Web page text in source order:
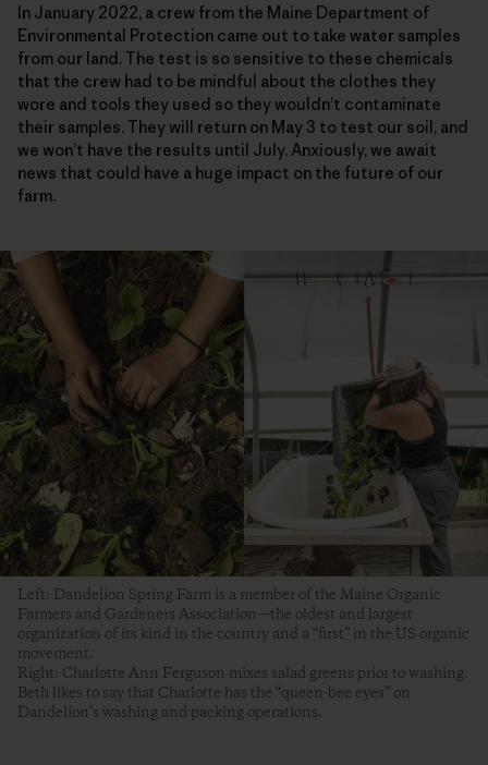
In January 2022, a crew from the Maine Department of
Environmental Protection came out to take water samples
from our land. The test is so sensitive to these chemicals
that the crew had to be mindful about the clothes they
wore and tools they used so they wouldn’t contaminate
their samples. They will return on May 3 to test our soil, and
we won’t have the results until July. Anxiously, we await
news that could have a huge impact on the future of our
farm.
Left: Dandelion Spring Farm is a member of the Maine Organic
Farmers and Gardeners Association—the oldest and largest
organization of its kind in the country and a “first” in the US organic
movement.
Right: Charlotte Ann Ferguson mixes salad greens prior to washing.
Beth likes to say that Charlotte has the “queen-bee eyes” on
Dandelion’s washing and packing operations.